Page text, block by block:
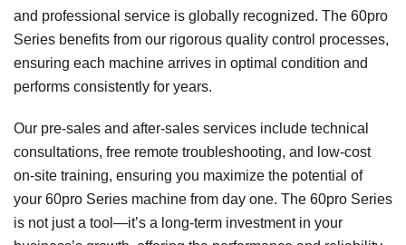
and professional service is globally recognized. The 60pro
Series benefits from our rigorous quality control processes,
ensuring each machine arrives in optimal condition and
performs consistently for years.
Our pre-sales and after-sales services include technical
consultations, free remote troubleshooting, and low-cost
on-site training, ensuring you maximize the potential of
your 60pro Series machine from day one. The 60pro Series
is not just a tool—it’s a long-term investment in your